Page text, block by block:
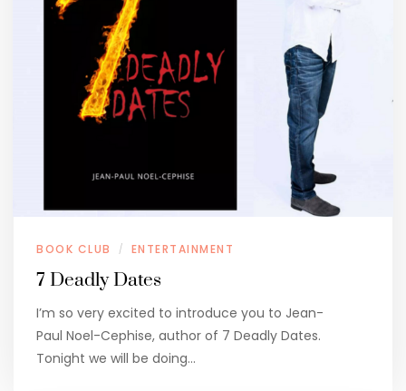
BOOK CLUB / ENTERTAINMENT
7 Deadly Dates
I’m so very excited to introduce you to Jean-
Paul Noel-Cephise, author of 7 Deadly Dates.
Tonight we will be doing…